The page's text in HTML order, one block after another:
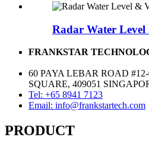
Radar Water
FRANKSTAR
60 PAYA LEBAR ROAD
SQUARE, 409051
Tel: +65 8941 7123
Email: info@frankstartech.com
PRODUCT